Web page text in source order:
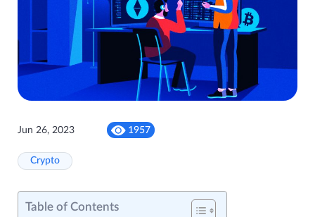
Jun 26, 2023 1957
Crypto
Table of Contents